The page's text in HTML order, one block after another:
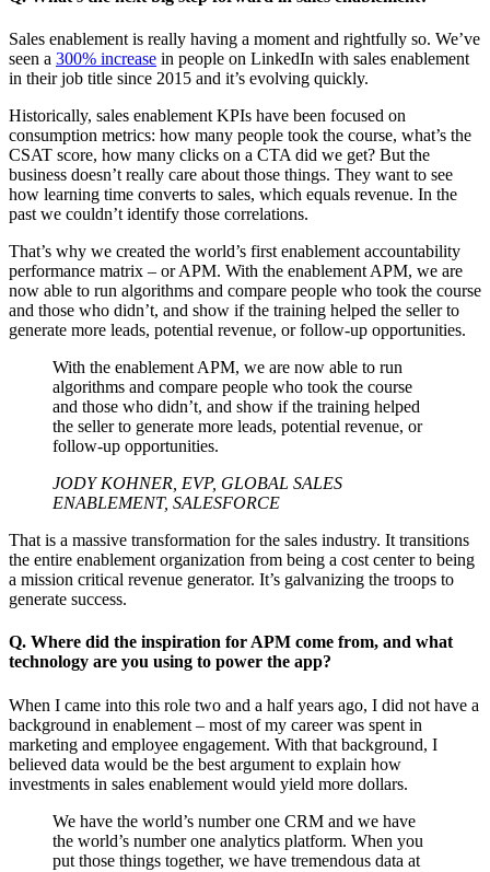
Sales enablement is really having a moment and rightfully so. We’ve
seen a 300% increase in people on LinkedIn with sales enablement
in their job title since 2015 and it’s evolving quickly.
Historically, sales enablement KPIs have been focused on
consumption metrics: how many people took the course, what’s the
CSAT score, how many clicks on a CTA did we get? But the
business doesn’t really care about those things. They want to see
how learning time converts to sales, which equals revenue. In the
past we couldn’t identify those correlations.
That’s why we created the world’s first enablement accountability
performance matrix – or APM. With the enablement APM, we are
now able to run algorithms and compare people who took the course
and those who didn’t, and show if the training helped the seller to
generate more leads, potential revenue, or follow-up opportunities.
With the enablement APM, we are now able to run
algorithms and compare people who took the course
and those who didn’t, and show if the training helped
the seller to generate more leads, potential revenue, or
follow-up opportunities.
JODY KOHNER, EVP, GLOBAL SALES
ENABLEMENT, SALESFORCE
That is a massive transformation for the sales industry. It transitions
the entire enablement organization from being a cost center to being
a mission critical revenue generator. It’s galvanizing the troops to
generate success.
Q. Where did the inspiration for APM come from, and what
technology are you using to power the app?
When I came into this role two and a half years ago, I did not have a
background in enablement – most of my career was spent in
marketing and employee engagement. With that background, I
believed data would be the best argument to explain how
investments in sales enablement would yield more dollars.
We have the world’s number one CRM and we have
the world’s number one analytics platform. When you
put those things together, we have tremendous data at